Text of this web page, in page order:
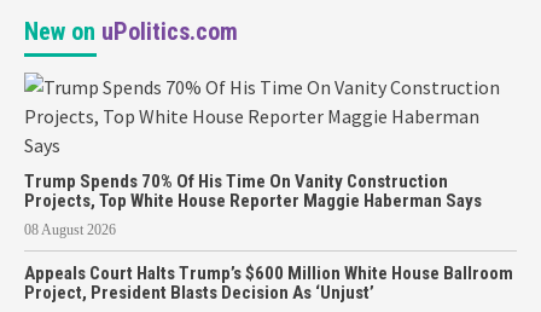
New on uPolitics.com
Trump Spends 70% Of His Time On Vanity Construction
Projects, Top White House Reporter Maggie Haberman Says
08 August 2026
Appeals Court Halts Trump’s $600 Million White House Ballroom
Project, President Blasts Decision As ‘Unjust’